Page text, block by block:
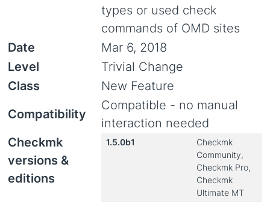
types or used check
commands of OMD sites
Date
Mar 6, 2018
Level
Trivial Change
Class
New Feature
Compatibility
Compatible - no manual
interaction needed
Checkmk
versions &
editions
1.5.0b1
Checkmk
Community,
Checkmk Pro,
Checkmk
Ultimate MT